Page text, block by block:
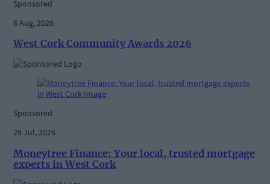
Sponsored
6 Aug, 2026
West Cork Community Awards 2026
Sponsored
29 Jul, 2026
Moneytree Finance: Your local, trusted mortgage
experts in West Cork